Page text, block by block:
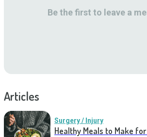
Be the first to leave a
Articles
Surgery / Injury
Healthy Meals to Make